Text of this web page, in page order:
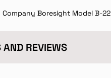
Company Boresight Model B-22
AND REVIEWS